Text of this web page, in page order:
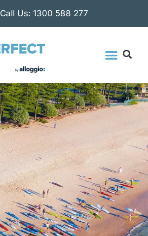
Call Us: 1300 588 277